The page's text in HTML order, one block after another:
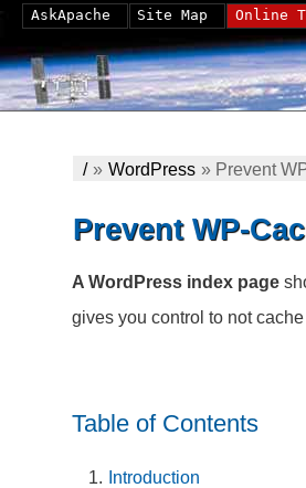
/ » WordPress » Prevent
Prevent WP-
A WordPress index page
gives you control to not cache
Table of Contents
Introduction
AskApache Site Map Online